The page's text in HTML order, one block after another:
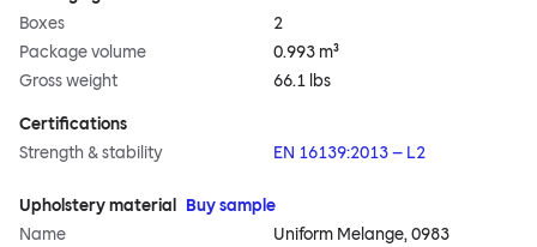
Boxes
2
Package volume
0.993 m³
Gross weight
66.1 lbs
Certifications
Strength & stability
EN 16139:2013 – L2
Upholstery material
Buy sample
Name
Uniform Melange, 0983